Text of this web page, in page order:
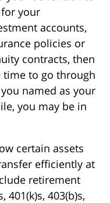
your
accounts,
policies or
contracts, then
time to go through
named as your
you may be in
certain assets
efficiently at
retirement
401(k)s, 403(b)s,